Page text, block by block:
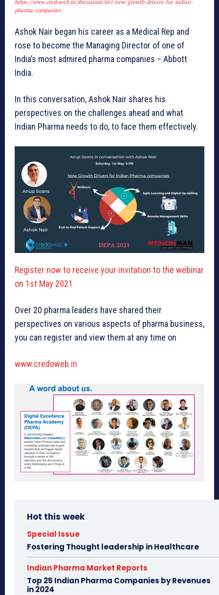
https://www.credoweb.in/discussion/661/new-growth-drivers-for-indian-
pharma-companies
Ashok Nair began his career as a Medical Rep and
rose to become the Managing Director of one of
India’s most admired pharma companies – Abbott
India.
In this conversation, Ashok Nair shares his
perspectives on the challenges ahead and what
Indian Pharma needs to do, to face them effectively.
Register now to receive your invitation to the webinar
on 1st May 2021
Over 20 pharma leaders have shared their
perspectives on various aspects of pharma business,
you can register and view them at any time on
www.credoweb.in
Hot this week
Special Issue
Fostering Thought leadership in Healthcare
Indian Pharma Market Reports
Top 25 Indian Pharma Companies by Revenues
in 2024